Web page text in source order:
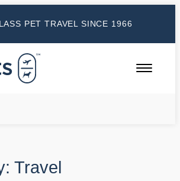
PET TRAVEL SINCE 1966
Travel